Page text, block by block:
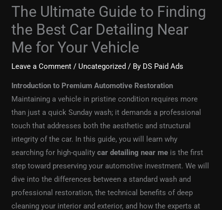
The Ultimate Guide to Finding
the Best Car Detailing Near
Me for Your Vehicle
Leave a Comment / Uncategorized / By DS Paid Ads
Introduction to Premium Automotive Restoration
Maintaining a vehicle in pristine condition requires more
than just a quick Sunday wash; it demands a professional
touch that addresses both the aesthetic and structural
integrity of the car. In this guide, you will learn why
searching for high-qualitycar detailing near me is the first
step toward preserving your automotive investment. We will
dive into the differences between a standard wash and
professional restoration, the technical benefits of deep
cleaning your interior and exterior, and how the experts at